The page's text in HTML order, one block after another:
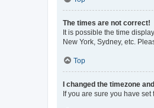
The times are not correct!
It is possible the time
New York, Sydney, etc.
Top
I changed the timezone
If you are sure you have